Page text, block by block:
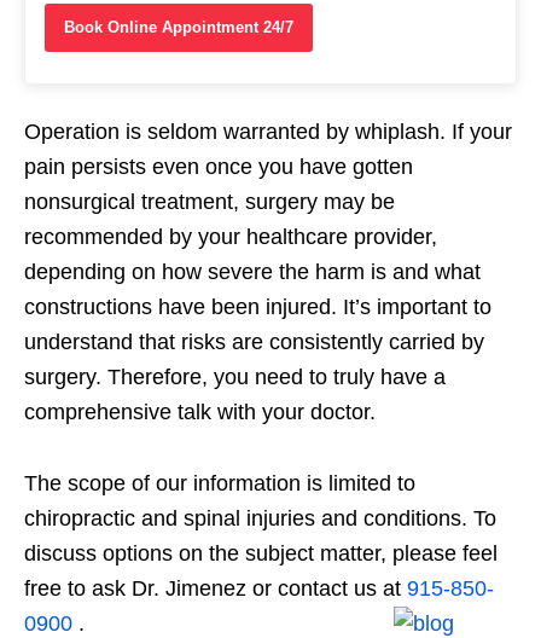
Book Online Appointment 24/7
Operation is seldom warranted by whiplash. If your
pain persists even once you have gotten
nonsurgical treatment, surgery may be
recommended by your healthcare provider,
depending on how severe the harm is and what
constructions have been injured. It’s important to
understand that risks are consistently carried by
surgery. Therefore, you need to truly have a
comprehensive talk with your doctor.
The scope of our information is limited to
chiropractic and spinal injuries and conditions. To
discuss options on the subject matter, please feel
free to ask Dr. Jimenez or contact us at 915-850-
0900 .